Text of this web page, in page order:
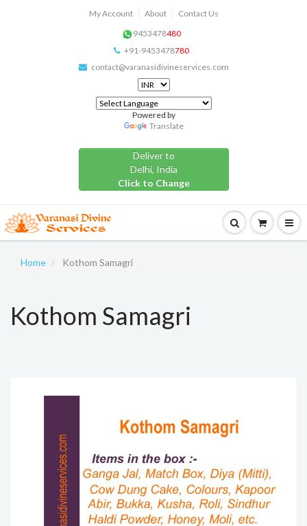
My Account About
Contact Us
9453478480
+91-9453478780
contact@varanasidivineservices.com
Powered by
Translate
Deliver to
Delhi, India
Click to Change
Home Kothom Samagri
Kothom Samagri